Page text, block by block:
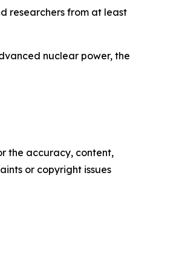
researchers from at least
nuclear power, the
the accuracy, content,
or copyright issues